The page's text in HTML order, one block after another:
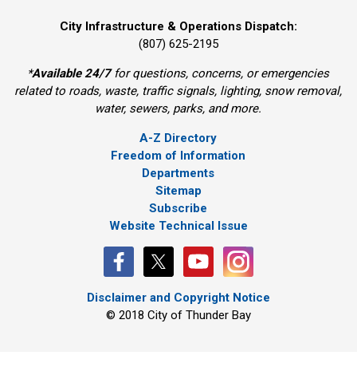
City Infrastructure & Operations Dispatch:
(807) 625-2195
*Available 24/7for questions, concerns, or emergencies
related to roads, waste, traffic signals, lighting, snow removal,
water, sewers, parks, and more.
A-Z Directory
Freedom of Information
Departments
Sitemap
Subscribe
Website Technical Issue
Disclaimer and Copyright Notice
© 2018 City of Thunder Bay